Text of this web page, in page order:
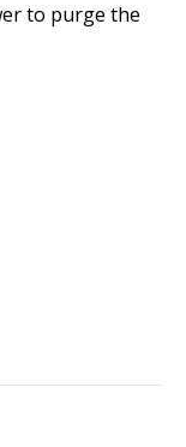
to purge the